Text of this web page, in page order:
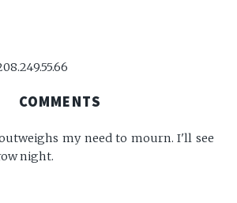
COMMENTS
my need to mourn. I'll see
night.